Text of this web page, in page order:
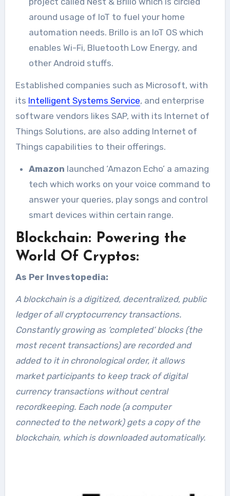
around usage of IoT to fuel your home
automation needs. Brillo is an IoT OS which
enables Wi-Fi, Bluetooth Low Energy, and
other Android stuffs.
Established companies such as Microsoft, with
its Intelligent Systems Service, and enterprise
software vendors likes SAP, with its Internet of
Things Solutions, are also adding Internet of
Things capabilities to their offerings.
Amazon launched ‘Amazon Echo’ a amazing
tech which works on your voice command to
answer your queries, play songs and control
smart devices within certain range.
Blockchain: Powering the
World Of Cryptos:
As Per Investopedia:
A blockchain is a digitized, decentralized, public
ledger of all cryptocurrency transactions.
Constantly growing as ‘completed’ blocks (the
most recent transactions) are recorded and
added to it in chronological order, it allows
market participants to keep track of digital
currency transactions without central
recordkeeping. Each node (a computer
connected to the network) gets a copy of the
blockchain, which is downloaded automatically.